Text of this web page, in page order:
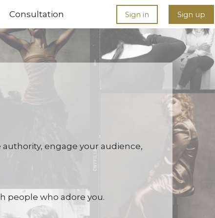
Consultation Sign in Sign up
authority, engage your audience,
people who adore you.